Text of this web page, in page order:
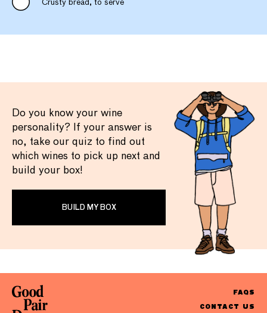
Crusty bread, to serve
Do you know your wine
personality? If your answer is
no, take our quiz to find out
which wines to pick up next and
build your box!
BUILD MY BOX
FAQS
CONTACT US